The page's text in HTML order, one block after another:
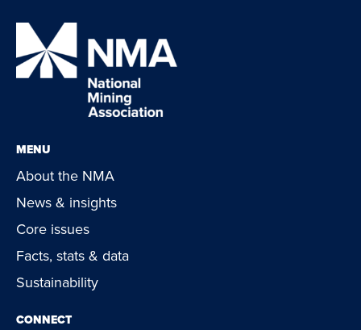
MENU
About the NMA
News & insights
Core issues
Facts, stats & data
Sustainability
CONNECT